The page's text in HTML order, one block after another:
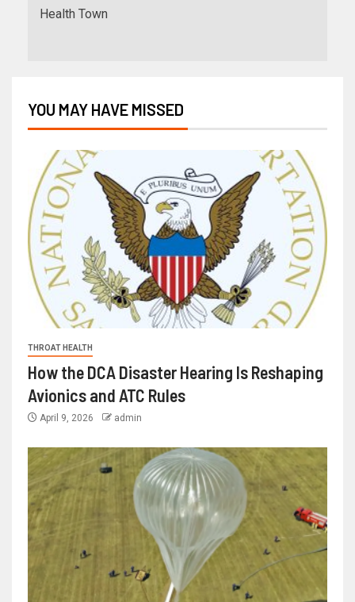
Health Town
YOU MAY HAVE MISSED
THROAT HEALTH
How the DCA Disaster Hearing Is Reshaping
Avionics and ATC Rules
April 9, 2026 admin